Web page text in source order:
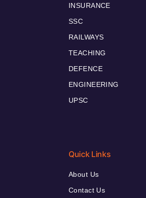
INSURANCE
SSC
RAILWAYS
TEACHING
DEFENCE
ENGINEERING
UPSC
Quick Links
About Us
Contact Us